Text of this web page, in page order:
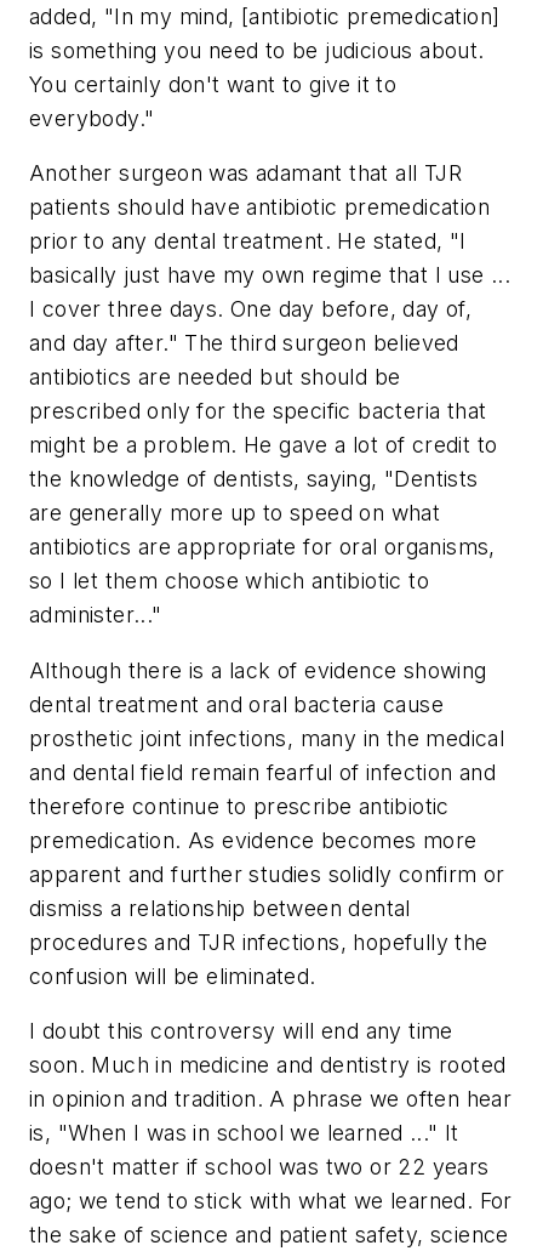
added, "In my mind, [antibiotic premedication]
is something you need to be judicious about.
You certainly don't want to give it to
everybody."
Another surgeon was adamant that all TJR
patients should have antibiotic premedication
prior to any dental treatment. He stated, "I
basically just have my own regime that I use ...
I cover three days. One day before, day of,
and day after." The third surgeon believed
antibiotics are needed but should be
prescribed only for the specific bacteria that
might be a problem. He gave a lot of credit to
the knowledge of dentists, saying, "Dentists
are generally more up to speed on what
antibiotics are appropriate for oral organisms,
so I let them choose which antibiotic to
administer..."
Although there is a lack of evidence showing
dental treatment and oral bacteria cause
prosthetic joint infections, many in the medical
and dental field remain fearful of infection and
therefore continue to prescribe antibiotic
premedication. As evidence becomes more
apparent and further studies solidly confirm or
dismiss a relationship between dental
procedures and TJR infections, hopefully the
confusion will be eliminated.
I doubt this controversy will end any time
soon. Much in medicine and dentistry is rooted
in opinion and tradition. A phrase we often hear
is, "When I was in school we learned ..." It
doesn't matter if school was two or 22 years
ago; we tend to stick with what we learned. For
the sake of science and patient safety, science